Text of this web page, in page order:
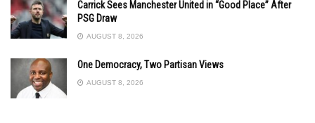
Carrick Sees Manchester United in “Good Place” After
PSG Draw
AUGUST 8, 2026
One Democracy, Two Partisan Views
AUGUST 8, 2026